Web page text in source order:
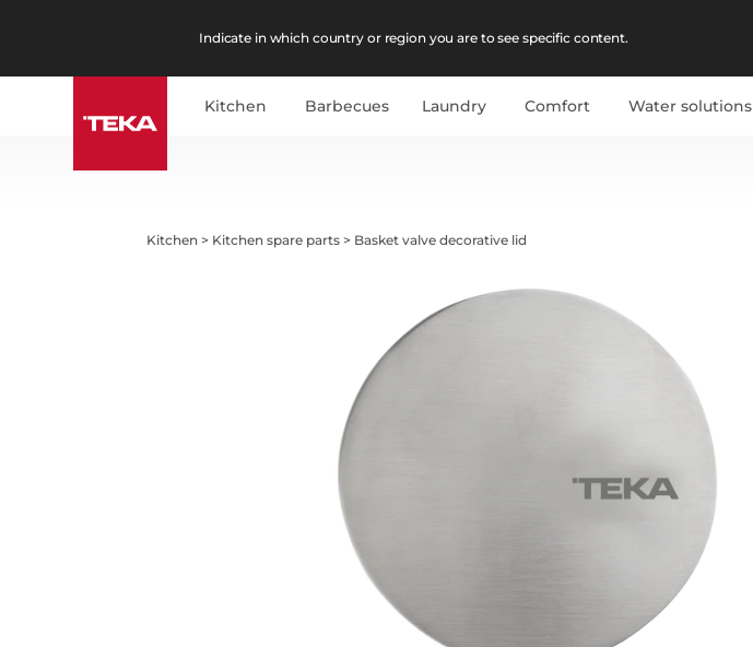
Indicate in which country or region you are to see specific content.
Kitchen Barbecues Laundry Comfort Water solutions
Kitchen > Kitchen spare parts > Basket valve decorative lid